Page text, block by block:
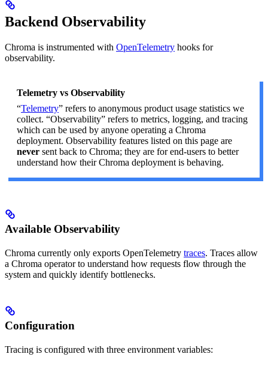
Backend Observability
Chroma is instrumented with OpenTelemetry hooks for
observability.
Telemetry vs Observability
“Telemetry” refers to anonymous product usage statistics we
collect. “Observability” refers to metrics, logging, and tracing
which can be used by anyone operating a Chroma
deployment. Observability features listed on this page are
never sent back to Chroma; they are for end-users to better
understand how their Chroma deployment is behaving.
Available Observability
Chroma currently only exports OpenTelemetry traces. Traces allow
a Chroma operator to understand how requests flow through the
system and quickly identify bottlenecks.
Configuration
Tracing is configured with three environment variables: